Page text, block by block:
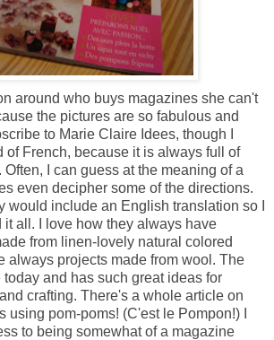
around who buys magazines she can't
the pictures are so fabulous and
to Marie Claire Idees, though I
of French, because it is always full of
I can guess at the meaning of a
even decipher some of the directions.
would include an English translation so I
all. I love how they always have
from linen-lovely natural colored
always projects made from wool. The
today and has such great ideas for
crafting. There's a whole article on
using pom-poms! (C'est le Pompon!) I
to being somewhat of a magazine